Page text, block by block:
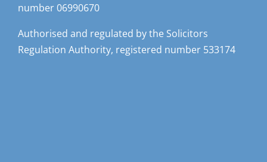
number 06990670
Authorised and regulated by the Solicitors
Regulation Authority, registered number 533174